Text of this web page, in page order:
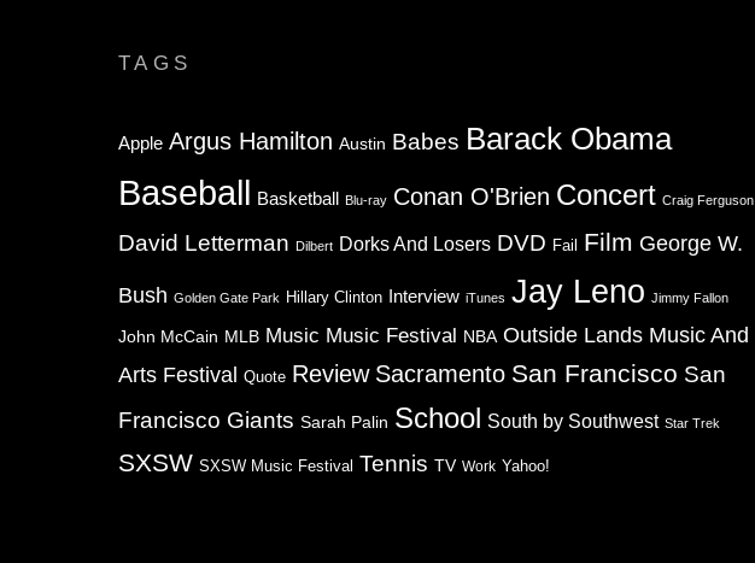
TAGS
Apple Argus Hamilton Austin Babes Barack Obama
Baseball Basketball Blu-ray Conan O'Brien Concert Craig Ferguson
David Letterman Dilbert Dorks And Losers DVD Fail Film George W.
Bush Golden Gate Park Hillary Clinton Interview iTunes Jay Leno Jimmy Fallon
John McCain MLB Music Music Festival NBA Outside Lands Music And
Arts Festival
Quote Review Sacramento San Francisco San
Francisco Giants Sarah Palin School South by Southwest Star Trek
SXSW SXSW Music Festival Tennis TV Work Yahoo!